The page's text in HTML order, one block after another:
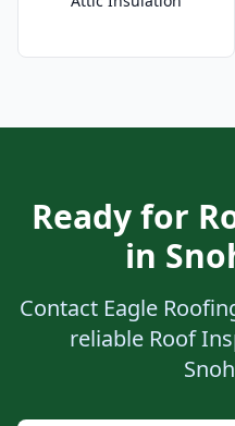
Ready for
in
Contact Eagle
reliable Roof